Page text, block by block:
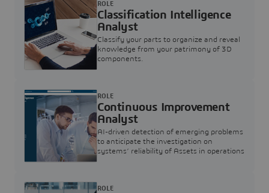
Classification Intelligence
Analyst
Classify your parts to organize and reveal
knowledge from your patrimony of 3D
components.
ROLE
Continuous Improvement
Analyst
AI-driven detection of emerging problems
to anticipate the investigation on
systems’ reliability of Assets in operations
ROLE
ROLE